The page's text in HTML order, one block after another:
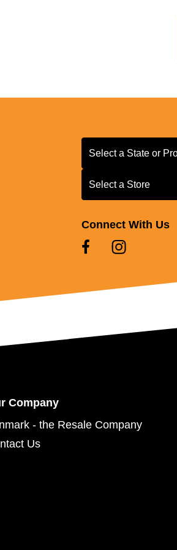
Select a State or
Select a State or
Select a Store
Select a Store
Connect With Us
Company
- the Resale Company
Us